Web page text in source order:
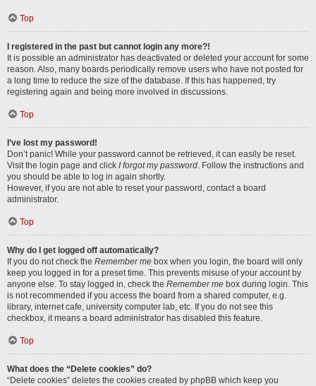
Top
I registered in the past but cannot login any more?!
It is possible an administrator has deactivated or deleted your account for some
reason. Also, many boards periodically remove users who have not posted for
a long time to reduce the size of the database. If this has happened, try
registering again and being more involved in discussions.
Top
I’ve lost my password!
Don’t panic! While your password cannot be retrieved, it can easily be reset.
Visit the login page and click I forgot my password. Follow the instructions and
you should be able to log in again shortly.
However, if you are not able to reset your password, contact a board
administrator.
Top
Why do I get logged off automatically?
If you do not check the Remember me box when you login, the board will only
keep you logged in for a preset time. This prevents misuse of your account by
anyone else. To stay logged in, check the Remember me box during login. This
is not recommended if you access the board from a shared computer, e.g.
library, internet cafe, university computer lab, etc. If you do not see this
checkbox, it means a board administrator has disabled this feature.
Top
What does the “Delete cookies” do?
“Delete cookies” deletes the cookies created by phpBB which keep you